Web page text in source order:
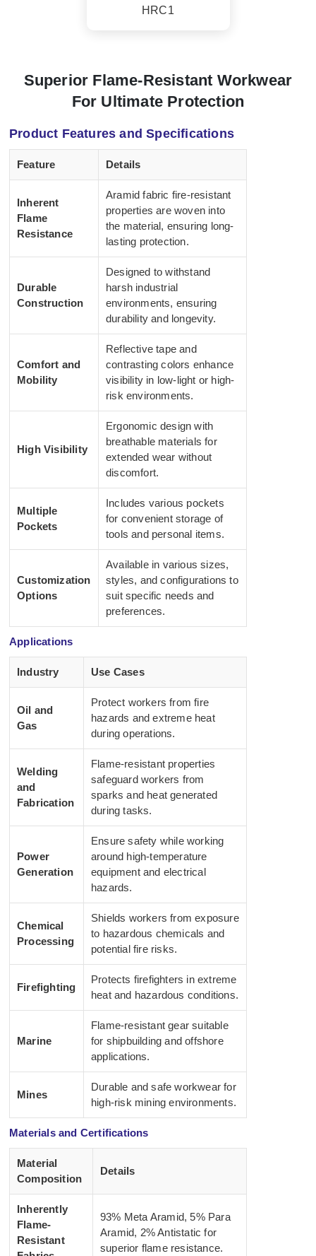
HRC1
Superior Flame-Resistant Workwear
For Ultimate Protection
Product Features and Specifications
Feature Details
Inherent
Flame
Resistance
Aramid fabric fire-resistant
properties are woven into
the material, ensuring long-
lasting protection.
Durable
Construction
Designed to withstand
harsh industrial
environments, ensuring
durability and longevity.
Comfort and
Mobility
Reflective tape and
contrasting colors enhance
visibility in low-light or high-
risk environments.
High Visibility
Ergonomic design with
breathable materials for
extended wear without
discomfort.
Multiple
Pockets
Includes various pockets
for convenient storage of
tools and personal items.
Customization
Options
Available in various sizes,
styles, and configurations to
suit specific needs and
preferences.
Applications
Industry Use Cases
Oil and
Gas
Protect workers from fire
hazards and extreme heat
during operations.
Welding
and
Fabrication
Flame-resistant properties
safeguard workers from
sparks and heat generated
during tasks.
Power
Generation
Ensure safety while working
around high-temperature
equipment and electrical
hazards.
Chemical
Processing
Shields workers from exposure
to hazardous chemicals and
potential fire risks.
Firefighting
Protects firefighters in extreme
heat and hazardous conditions.
Marine
Flame-resistant gear suitable
for shipbuilding and offshore
applications.
Mines
Durable and safe workwear for
high-risk mining environments.
Materials and Certifications
Material
Composition
Details
Inherently
Flame-
Resistant
93% Meta Aramid, 5% Para
Aramid, 2% Antistatic for
superior flame resistance.